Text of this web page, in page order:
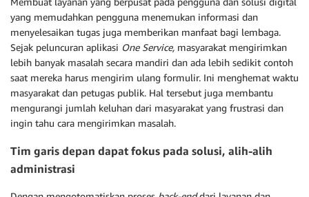
yang memudahkan pengguna menemukan informasi dan
menyelesaikan tugas juga memberikan manfaat bagi lembaga.
Sejak peluncuran aplikasi One Service, masyarakat mengirimkan
lebih banyak masalah secara mandiri dan ada lebih sedikit contoh
saat mereka harus mengirim ulang formulir. Ini menghemat waktu
masyarakat dan petugas publik. Hal tersebut juga membantu
mengurangi jumlah keluhan dari masyarakat yang frustrasi dan
ingin tahu cara mengirimkan masalah.
Tim garis depan dapat fokus pada solusi, alih-alih
administrasi